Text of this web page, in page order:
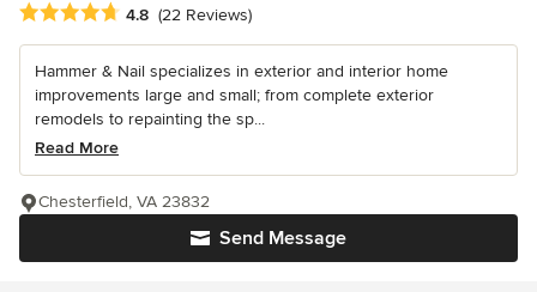
Average rating: 4.8 out of 5 stars
4.8 (22 Reviews)
Hammer & Nail specializes in exterior and interior home
improvements large and small; from complete exterior
remodels to repainting the sp...
Read More
Send Message
Chesterfield, VA 23832